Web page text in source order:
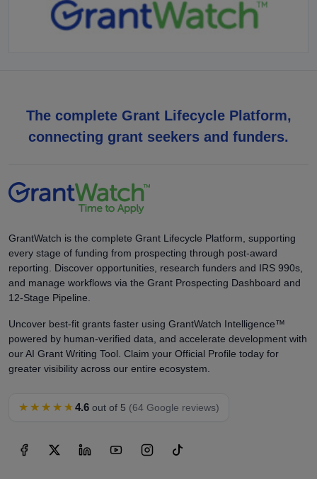
The complete Grant Lifecycle Platform,
connecting grant seekers and funders.
GrantWatch is the complete Grant Lifecycle Platform, supporting
every stage of funding from prospecting through post-award
reporting. Discover opportunities, research funders and IRS 990s,
and manage workflows via the Grant Prospecting Dashboard and
12-Stage Pipeline.
Uncover best-fit grants faster using GrantWatch Intelligence™
powered by human-verified data, and accelerate development with
our AI Grant Writing Tool. Claim your Official Profile today for
greater visibility across our entire ecosystem.
★★★★★ 4.6 out of 5 (64 Google reviews)